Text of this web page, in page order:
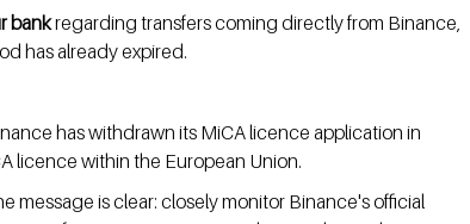
bank regarding transfers coming directly from Binance,
has already expired.
has withdrawn its MiCA licence application in
licence within the European Union.
message is clear: closely monitor Binance's official